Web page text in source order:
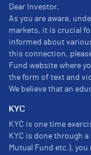
Dear Investor,
As you are aware,
markets, it is crucial
informed about
this connection,
Fund website where
the form of text and
We believe that an
KYC
KYC is one time
KYC is done through
Mutual Fund etc.),